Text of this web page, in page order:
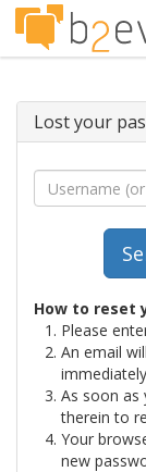
Lost your
How to reset
Please
An email
As soon as
therein to
Your
new